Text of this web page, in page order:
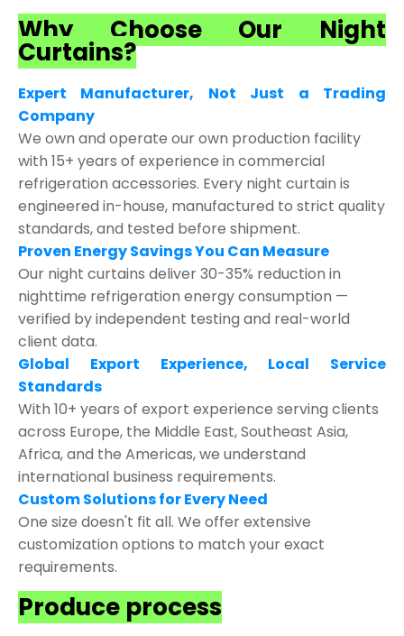
Why Choose Our Night
Curtains?
Expert Manufacturer, Not Just a Trading
Company
We own and operate our own production facility
with 15+ years of experience in commercial
refrigeration accessories. Every night curtain is
engineered in-house, manufactured to strict quality
standards, and tested before shipment.
Proven Energy Savings You Can Measure
Our night curtains deliver 30-35% reduction in
nighttime refrigeration energy consumption —
verified by independent testing and real-world
client data.
Global Export Experience, Local Service
Standards
With 10+ years of export experience serving clients
across Europe, the Middle East, Southeast Asia,
Africa, and the Americas, we understand
international business requirements.
Custom Solutions for Every Need
One size doesn't fit all. We offer extensive
customization options to match your exact
requirements.
Produce process